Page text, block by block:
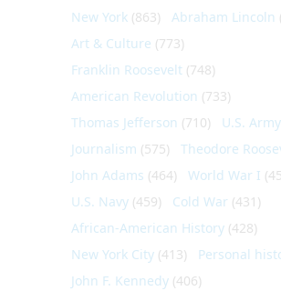
New York (863) Abraham Lincoln
Art & Culture (773)
Franklin Roosevelt (748)
American Revolution (733)
Thomas Jefferson (710) U.S. Army
Journalism (575) Theodore
John Adams (464) World War I
U.S. Navy (459) Cold War (431)
African-American History (428)
New York City (413) Personal
John F. Kennedy (406)